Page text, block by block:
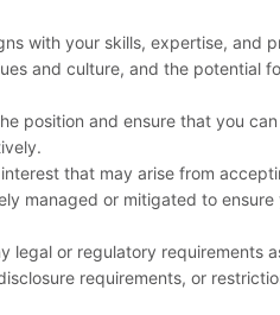
with your skills, expertise, and
and culture, and the potential
position and ensure that you
that may arise from
managed or mitigated to ensure
legal or regulatory requirements
requirements, or